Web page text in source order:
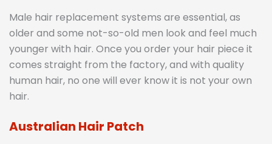
Male hair replacement systems are essential, as
older and some not-so-old men look and feel much
younger with hair. Once you order your hair piece it
comes straight from the factory, and with quality
human hair, no one will ever know it is not your own
hair.
Australian Hair Patch